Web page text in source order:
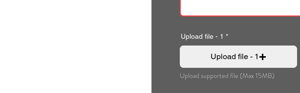
Upload file - 1
Upload file - 1
Upload supported file (Max 15MB)